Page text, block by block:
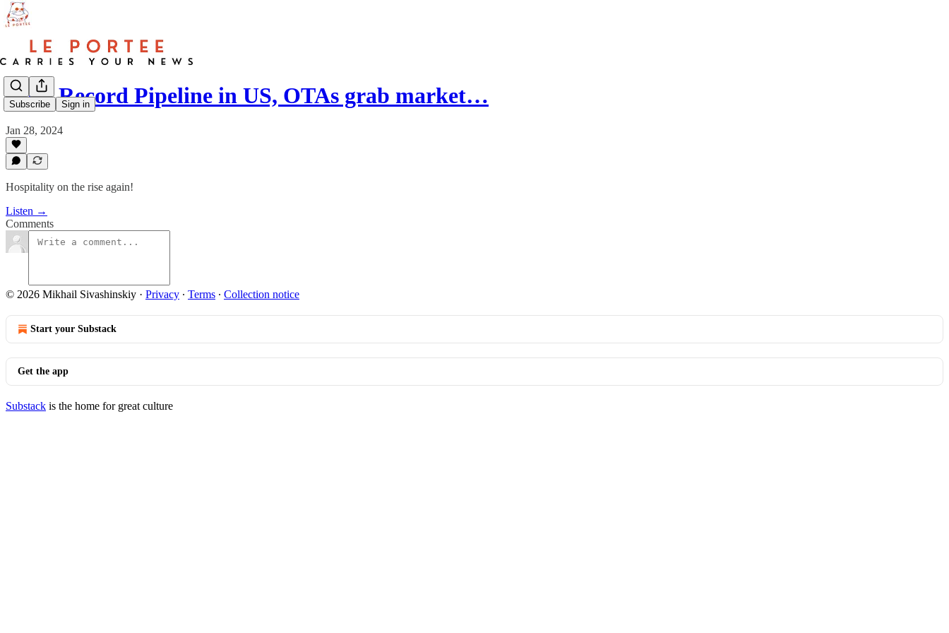
Subscribe Sign in
#26 - Record Pipeline in US, OTAs grab market…
Jan 28, 2024
Hospitality on the rise again!
Listen →
Comments
© 2026 Mikhail Sivashinskiy · Privacy ∙ Terms ∙ Collection notice
Start your Substack
Get the app
Substack is the home for great culture